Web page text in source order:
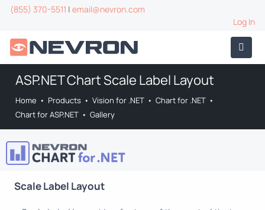
(855) 370-5511 | email@nevron.com
Log In
ASP.NET Chart Scale Label Layout
Home • Products • Vision for .NET • Chart for .NET •
Chart for ASP.NET • Gallery
Scale Label Layout